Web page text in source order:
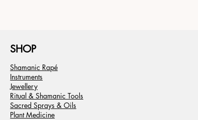
SHOP
Shamanic Rapé
Instruments
Jewellery
Ritual & Shamanic Tools
Sacred Sprays & Oils
Plant Medicine